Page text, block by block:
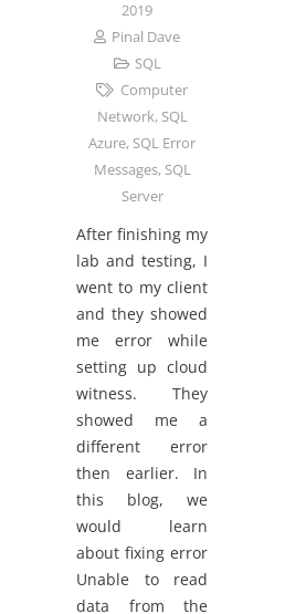
2019
Pinal Dave
SQL
Computer
Network, SQL
Azure, SQL Error
Messages, SQL
Server
After finishing my
lab and testing, I
went to my client
and they showed
me error while
setting up cloud
witness. They
showed me a
different error
then earlier. In
this blog, we
would learn
about fixing error
Unable to read
data from the